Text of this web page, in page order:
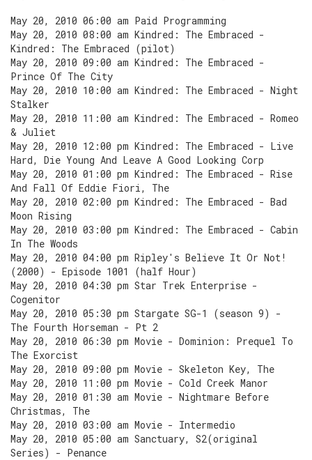
May 20, 2010 06:00 am Paid Programming
May 20, 2010 08:00 am Kindred: The Embraced -
Kindred: The Embraced (pilot)
May 20, 2010 09:00 am Kindred: The Embraced -
Prince Of The City
May 20, 2010 10:00 am Kindred: The Embraced - Night
Stalker
May 20, 2010 11:00 am Kindred: The Embraced - Romeo
& Juliet
May 20, 2010 12:00 pm Kindred: The Embraced - Live
Hard, Die Young And Leave A Good Looking Corp
May 20, 2010 01:00 pm Kindred: The Embraced - Rise
And Fall Of Eddie Fiori, The
May 20, 2010 02:00 pm Kindred: The Embraced - Bad
Moon Rising
May 20, 2010 03:00 pm Kindred: The Embraced - Cabin
In The Woods
May 20, 2010 04:00 pm Ripley's Believe It Or Not!
(2000) - Episode 1001 (half Hour)
May 20, 2010 04:30 pm Star Trek Enterprise -
Cogenitor
May 20, 2010 05:30 pm Stargate SG-1 (season 9) -
The Fourth Horseman - Pt 2
May 20, 2010 06:30 pm Movie - Dominion: Prequel To
The Exorcist
May 20, 2010 09:00 pm Movie - Skeleton Key, The
May 20, 2010 11:00 pm Movie - Cold Creek Manor
May 20, 2010 01:30 am Movie - Nightmare Before
Christmas, The
May 20, 2010 03:00 am Movie - Intermedio
May 20, 2010 05:00 am Sanctuary, S2(original
Series) - Penance